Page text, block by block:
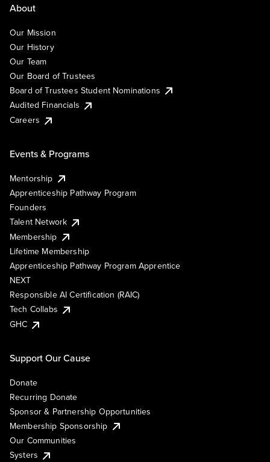
About
Our Mission
Our History
Our Team
Our Board of Trustees
Board of Trustees Student Nominations
Audited Financials
Careers
Events & Programs
Mentorship
Apprenticeship Pathway Program
Founders
Talent Network
Membership
Lifetime Membership
Apprenticeship Pathway Program Apprentice
NEXT
Responsible AI Certification (RAIC)
Tech Collabs
GHC
Support Our Cause
Donate
Recurring Donate
Sponsor & Partnership Opportunities
Membership Sponsorship
Our Communities
Systers